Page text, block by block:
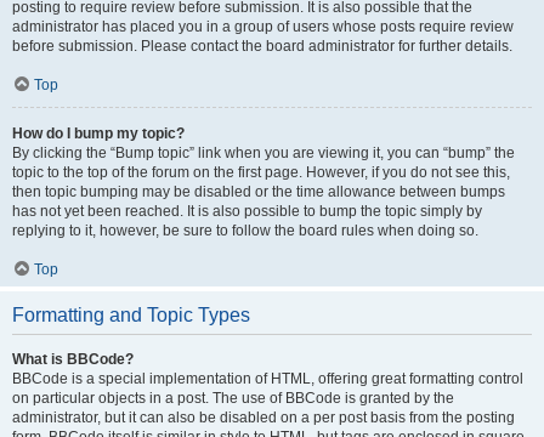
posting to require review before submission. It is also possible that the
administrator has placed you in a group of users whose posts require review
before submission. Please contact the board administrator for further details.
Top
How do I bump my topic?
By clicking the “Bump topic” link when you are viewing it, you can “bump” the
topic to the top of the forum on the first page. However, if you do not see this,
then topic bumping may be disabled or the time allowance between bumps
has not yet been reached. It is also possible to bump the topic simply by
replying to it, however, be sure to follow the board rules when doing so.
Top
Formatting and Topic Types
What is BBCode?
BBCode is a special implementation of HTML, offering great formatting control
on particular objects in a post. The use of BBCode is granted by the
administrator, but it can also be disabled on a per post basis from the posting